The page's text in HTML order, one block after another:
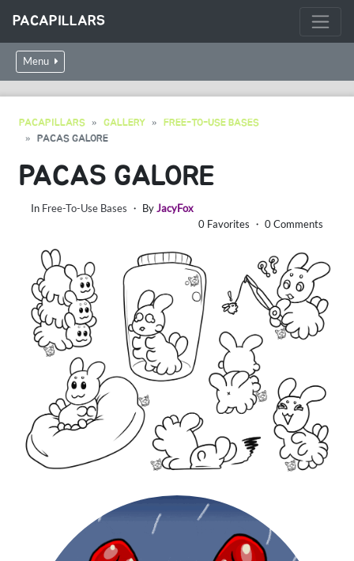
PACAPILLARS
Menu
PACAPILLARS GALLERY
FREE-TO-USE BASES
PACAS GALORE
PACAS GALORE
In Free-To-Use Bases ・ ByJacyFox
0 Favorites ・ 0 Comments